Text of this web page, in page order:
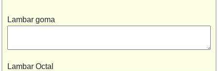
Lambar goma
Lambar Octal